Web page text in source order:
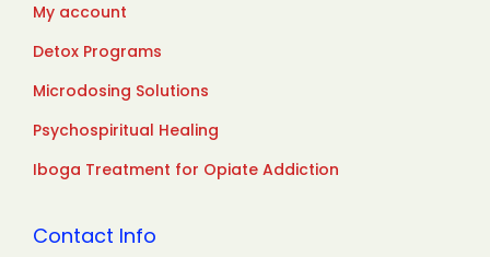
My account
Detox Programs
Microdosing Solutions
Psychospiritual Healing
Iboga Treatment for Opiate Addiction
Contact Info